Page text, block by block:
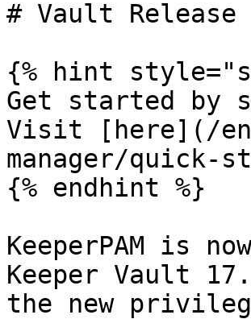
# Vault Release
{% hint
Get started by
Visit [here](/en/
manager/quick-
{% endhint %}
KeeperPAM is
Keeper Vault
the new